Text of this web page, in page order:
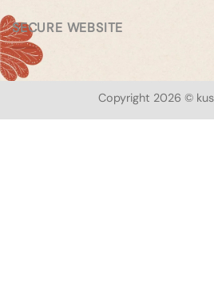
SECURE WEBSITE
Copyright 2026 ©